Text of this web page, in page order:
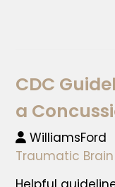
CDC
a
WilliamsFord
Traumatic